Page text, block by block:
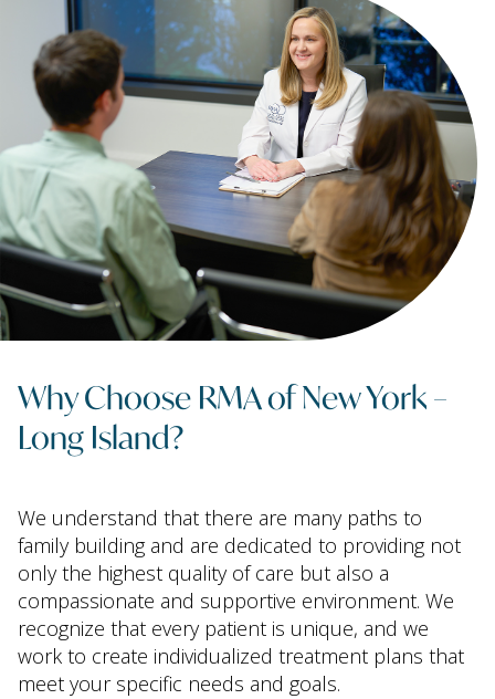
Why Choose RMA of New York –
Long Island?
We understand that there are many paths to
family building and are dedicated to providing not
only the highest quality of care but also a
compassionate and supportive environment. We
recognize that every patient is unique, and we
work to create individualized treatment plans that
meet your specific needs and goals.